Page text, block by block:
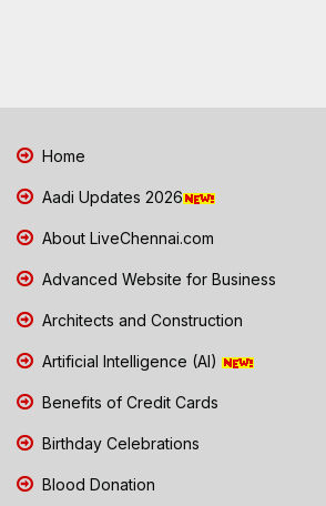
Home
Aadi Updates 2026
About LiveChennai.com
Advanced Website for Business
Architects and Construction
Artificial Intelligence (AI)
Benefits of Credit Cards
Birthday Celebrations
Blood Donation